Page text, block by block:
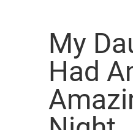
My
Had